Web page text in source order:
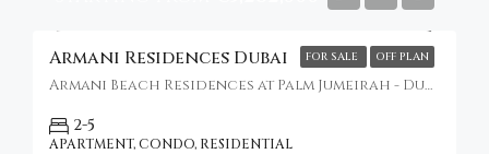
FOR SALE OFF PLAN
Armani Residences Dubai
Armani Beach Residences at Palm Jumeirah - Dubai - United Arab Emirates
2-5
APARTMENT, CONDO, RESIDENTIAL